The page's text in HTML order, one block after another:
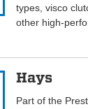
types, visco
other high-
Hays
Part of the